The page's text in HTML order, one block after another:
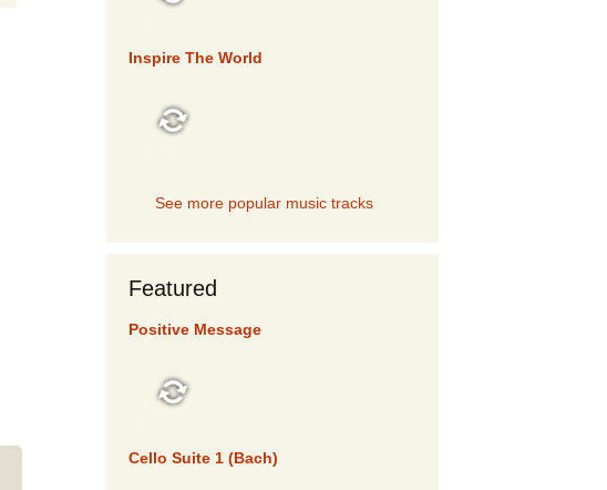
Inspire The World
See more popular music tracks
Featured
Positive Message
Cello Suite 1 (Bach)